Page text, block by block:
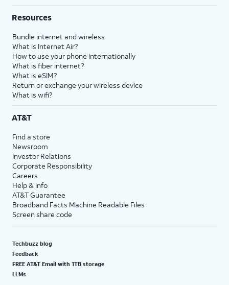
Resources
Bundle internet and wireless
What is Internet Air?
How to use your phone internationally
What is fiber internet?
What is eSIM?
Return or exchange your wireless device
What is wifi?
AT&T
Find a store
Newsroom
Investor Relations
Corporate Responsibility
Careers
Help & info
AT&T Guarantee
Broadband Facts Machine Readable Files
Screen share code
Techbuzz blog
Feedback
FREE AT&T Email with 1TB storage
LLMs